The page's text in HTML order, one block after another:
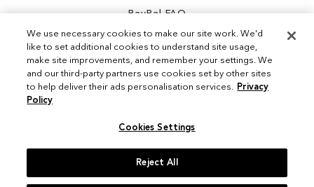
PayPal FAQ
Instagram
We use necessary cookies to make our site work. We'd
like to set additional cookies to understand site usage,
make site improvements, and remember your settings. We
and our third-party partners use cookies set by other sites
to help deliver their ads personalisation services. Privacy
Policy
Cookies Settings
Reject All